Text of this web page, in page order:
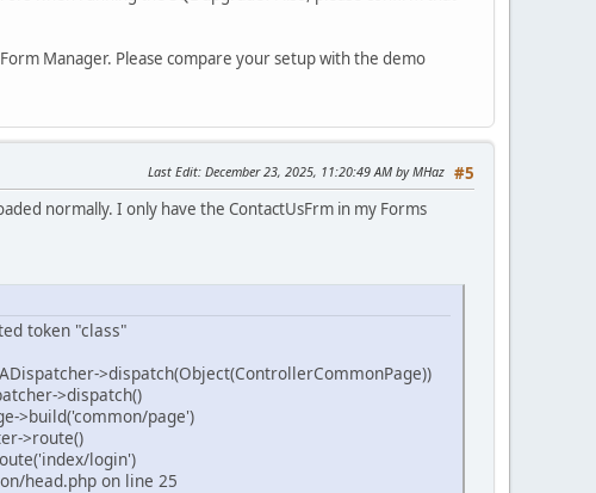
Manager. Please compare your setup with the demo
#5
Last Edit: December 23, 2025, 11:20:49 AM by MHaz
normally. I only have the ContactUsFrm in my Forms
token "class"
>dispatch(Object(ControllerCommonPage))
>dispatch()
>build('common/page')
>route()
login')
head.php on line 25